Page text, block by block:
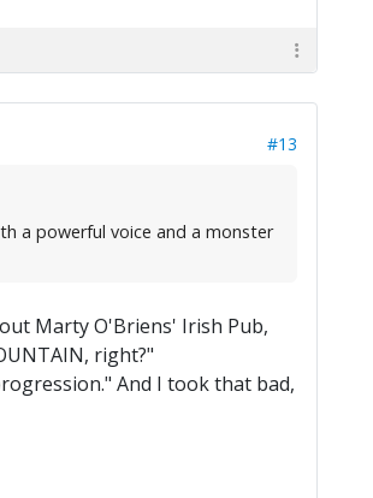
#13
a powerful voice and a monster
Marty O'Briens' Irish Pub,
right?"
And I took that bad,